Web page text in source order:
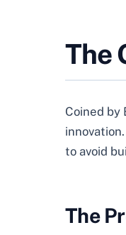
The
Coined by
to avoid
The